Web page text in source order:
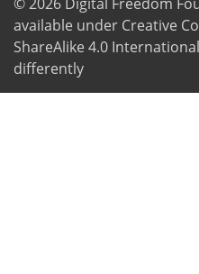
available under Creative
ShareAlike 4.0
differently